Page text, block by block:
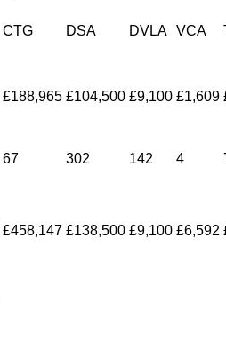
CTG
DSA DVLA VCA
£188,965 £104,500 £9,100 £1,609
67 302 142 4
£458,147 £138,500 £9,100 £6,592